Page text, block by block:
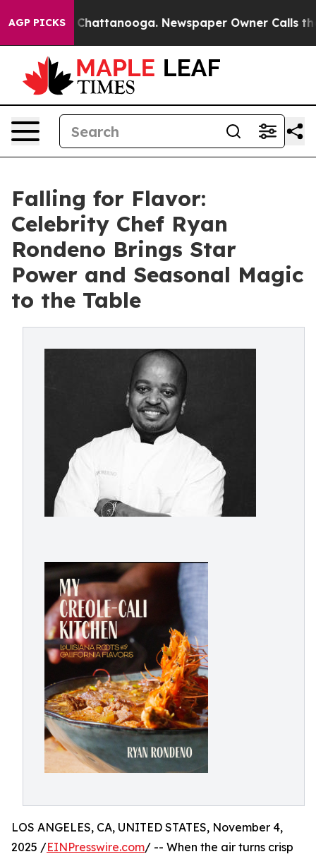
AGP PICKS
in Chattanooga. Newspaper Owner Calls the
Falling for Flavor:
Celebrity Chef Ryan
Rondeno Brings Star
Power and Seasonal Magic
to the Table
LOS ANGELES, CA, UNITED STATES, November 4,
2025 /EINPresswire.com/ -- When the air turns crisp